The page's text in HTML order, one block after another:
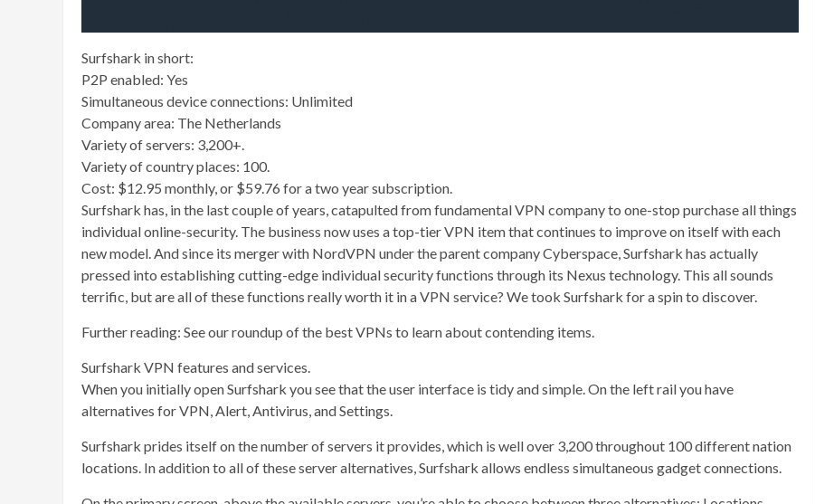
Surfshark in short:
P2P enabled: Yes
Simultaneous device connections: Unlimited
Company area: The Netherlands
Variety of servers: 3,200+.
Variety of country places: 100.
Cost: $12.95 monthly, or $59.76 for a two year subscription.
Surfshark has, in the last couple of years, catapulted from fundamental VPN company to one-stop purchase all things
individual online-security. The business now uses a top-tier VPN item that continues to improve on itself with each
new model. And since its merger with NordVPN under the parent company Cyberspace, Surfshark has actually
pressed into establishing cutting-edge individual security functions through its Nexus technology. This all sounds
terrific, but are all of these functions really worth it in a VPN service? We took Surfshark for a spin to discover.
Further reading: See our roundup of the best VPNs to learn about contending items.
Surfshark VPN features and services.
When you initially open Surfshark you see that the user interface is tidy and simple. On the left rail you have
alternatives for VPN, Alert, Antivirus, and Settings.
Surfshark prides itself on the number of servers it provides, which is well over 3,200 throughout 100 different nation
locations. In addition to all of these server alternatives, Surfshark allows endless simultaneous gadget connections.